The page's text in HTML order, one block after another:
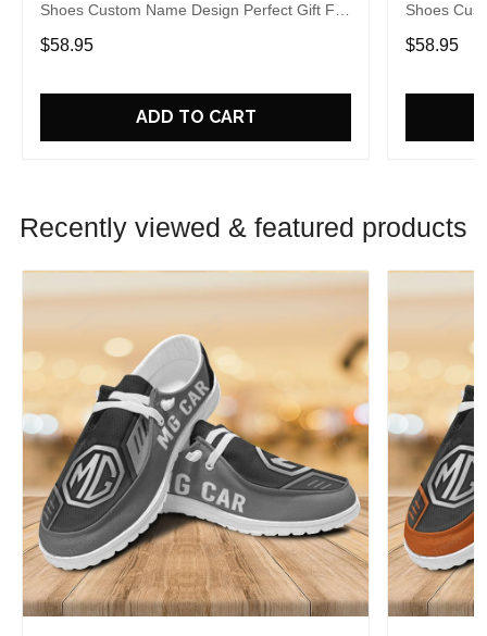
Shoes Custom Name Design Perfect Gift For
Fans
$58.95
ADD TO CART
Shoes
Fans
$58.95
Recently viewed & featured products